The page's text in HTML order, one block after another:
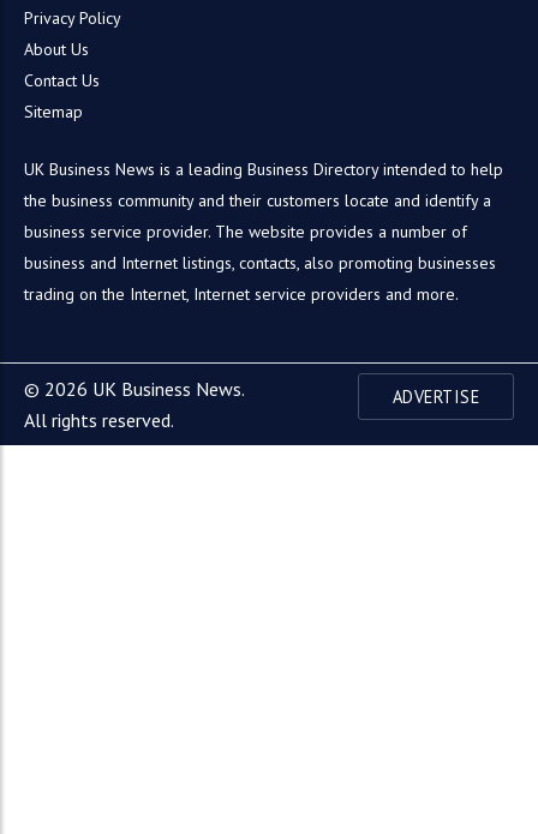
Privacy Policy
About Us
Contact Us
Sitemap
UK Business News is a leading Business Directory intended to help
the business community and their customers locate and identify a
business service provider. The website provides a number of
business and Internet listings, contacts, also promoting businesses
trading on the Internet, Internet service providers and more.
© 2026 UK Business News.
All rights reserved.
ADVERTISE